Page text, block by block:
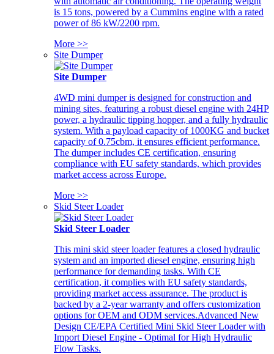
is 15 tons, powered by a Cummins engine with a rated
power of 86 kW/2200 rpm.
More >>
Site Dumper
Site Dumper
4WD mini dumper is designed for construction and
mining sites, featuring a robust diesel engine with 24HP
power, a hydraulic tipping hopper, and a fully hydraulic
system. With a payload capacity of 1000KG and bucket
capacity of 0.75cbm, it ensures efficient performance.
The dumper includes CE certification, ensuring
compliance with EU safety standards, which provides
market access across Europe.
More >>
Skid Steer Loader
Skid Steer Loader
This mini skid steer loader features a closed hydraulic
system and an imported diesel engine, ensuring high
performance for demanding tasks. With CE
certification, it complies with EU safety standards,
providing market access assurance. The product is
backed by a 2-year warranty and offers customization
options for OEM and ODM services.Advanced New
Design CE/EPA Certified Mini Skid Steer Loader with
Import Diesel Engine - Optimal for High Hydraulic
Flow Tasks.